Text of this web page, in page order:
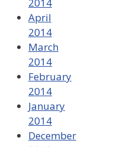
April
2014
March
2014
February
2014
January
2014
December